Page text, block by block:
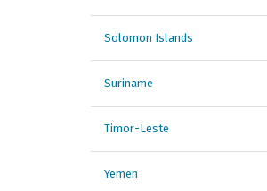
Solomon Islands
Suriname
Timor-Leste
Yemen